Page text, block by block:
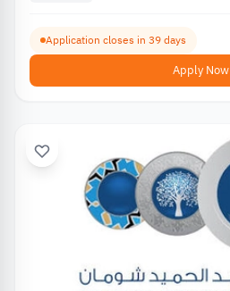
Application closes in 39 days
Apply Now